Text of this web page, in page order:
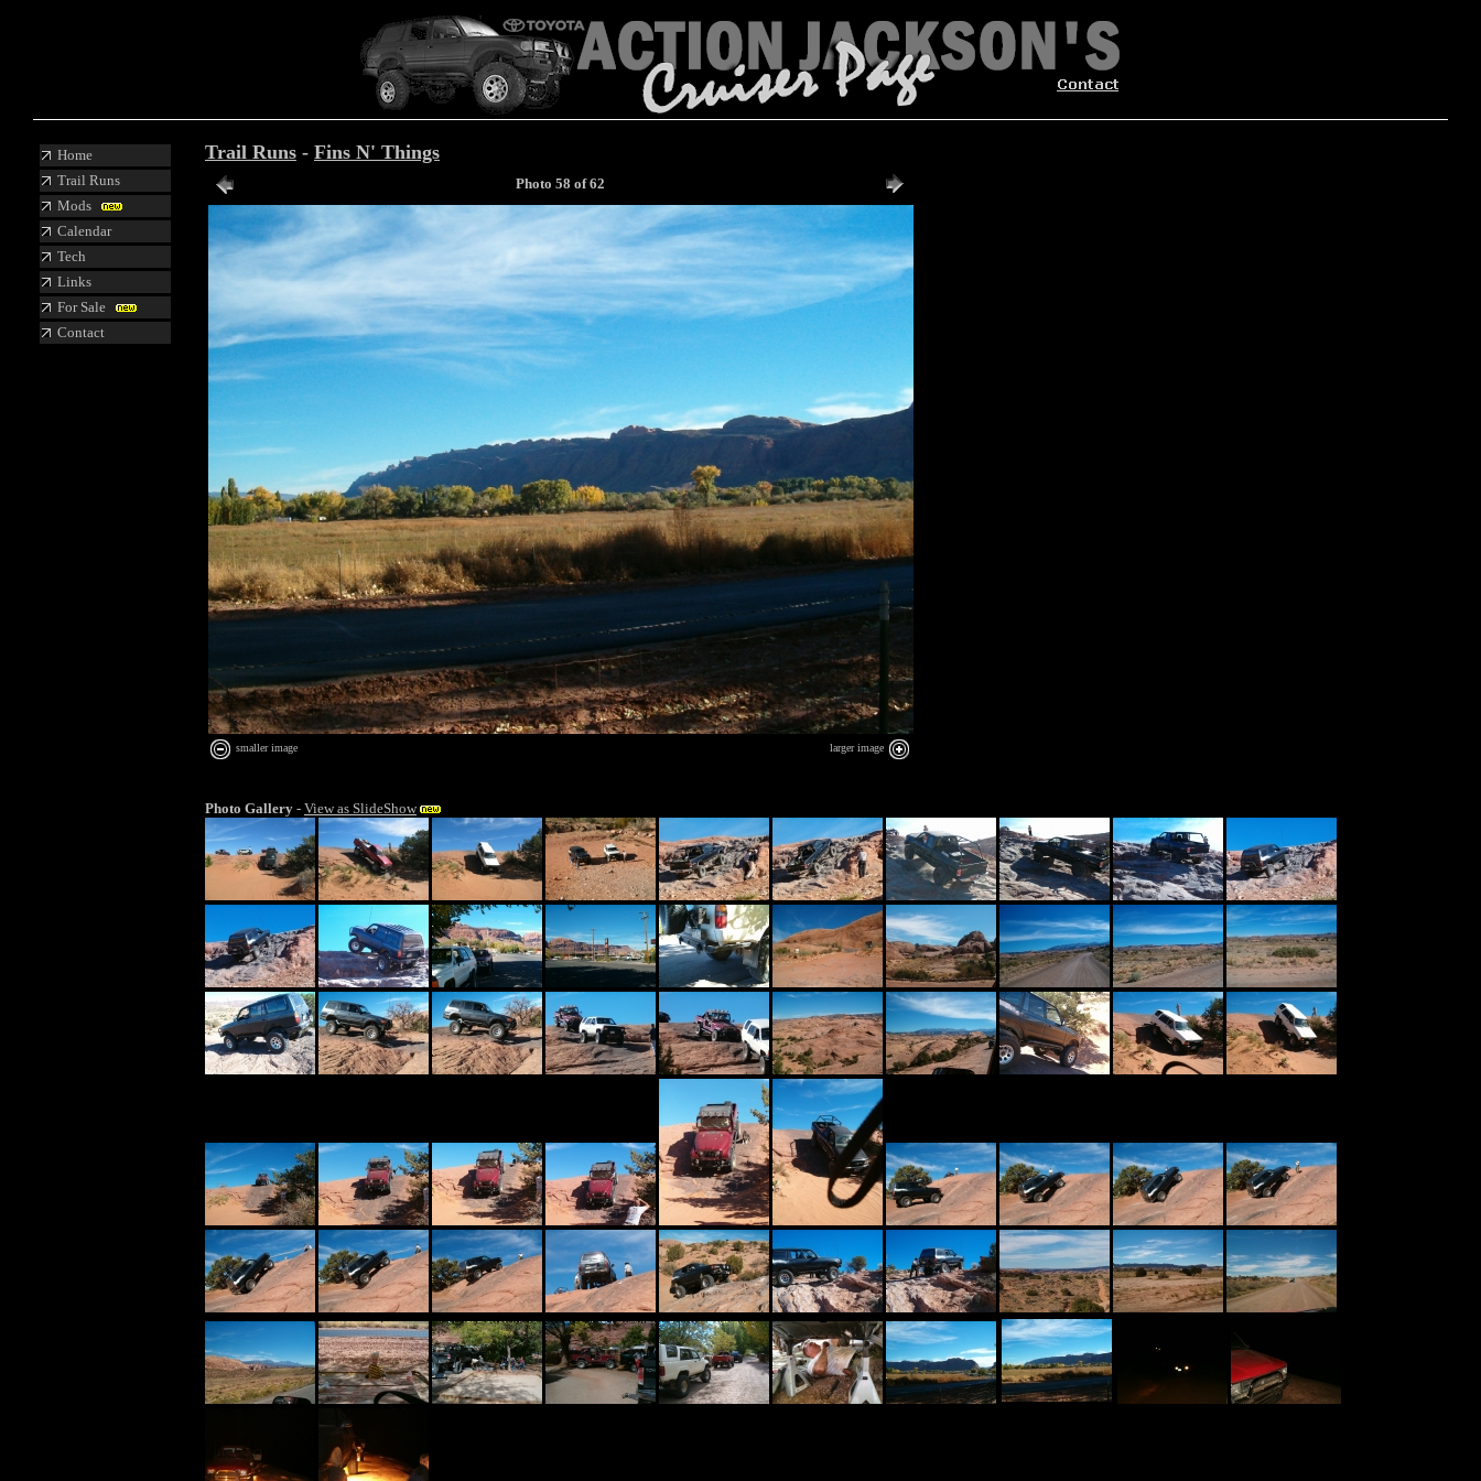
Home
Trail Runs
Mods
Calendar
Tech
Links
For Sale
Contact
Trail Runs - Fins N' Things
Photo 58 of 62
smaller image larger image
Photo Gallery - View as SlideShow